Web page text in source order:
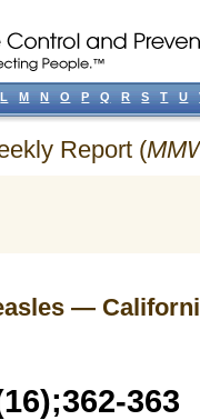
Report (
—
363
L M N O P Q R S T U